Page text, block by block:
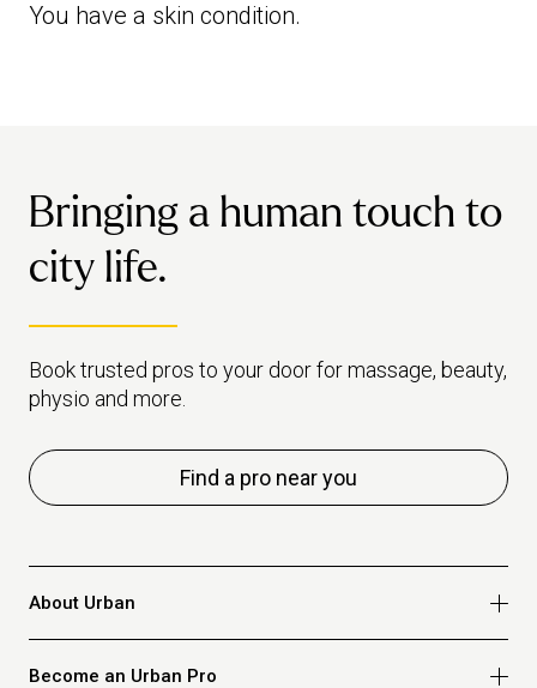
You have a skin condition.
Bringing a human touch to
city life.
Book trusted pros to your door for massage, beauty,
physio and more.
Find a pro near you
About Urban
Become an Urban Pro